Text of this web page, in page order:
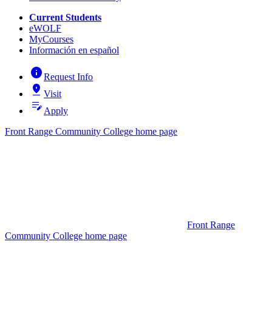
Current Students
eWOLF
MyCourses
Información en español
infoRequest Info
pin_drop Visit
edit_note Apply
Front Range Community College home page
Front Range
Community College home page